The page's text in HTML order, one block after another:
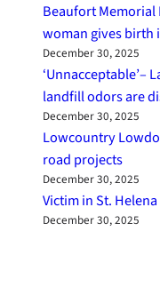
Beaufort
woman gives birth
December 30, 2025
‘Unnacceptable’–
landfill odors are
December 30, 2025
Lowcountry
road projects
December 30, 2025
Victim in St.
December 30, 2025